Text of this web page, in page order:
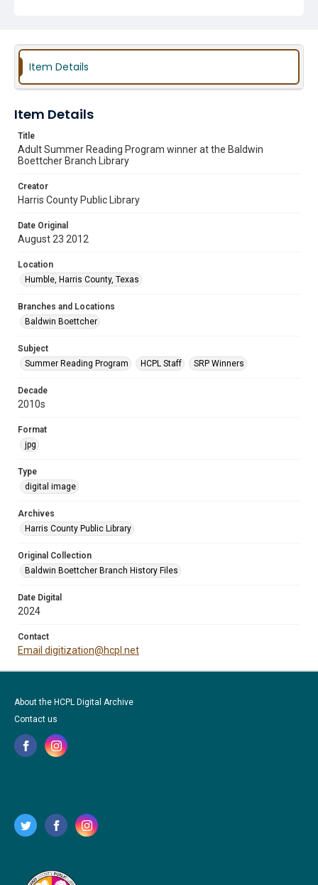
Item Details
Item Details
Title
Adult Summer Reading Program winner at the Baldwin
Boettcher Branch Library
Creator
Harris County Public Library
Date Original
August 23 2012
Location
Humble, Harris County, Texas
Branches and Locations
Baldwin Boettcher
Subject
Summer Reading Program
HCPL Staff SRP Winners
Decade
2010s
Format
jpg
Type
digital image
Archives
Harris County Public Library
Original Collection
Baldwin Boettcher Branch History Files
Date Digital
2024
Contact
Email digitization@hcpl.net
About the HCPL Digital Archive
Contact us